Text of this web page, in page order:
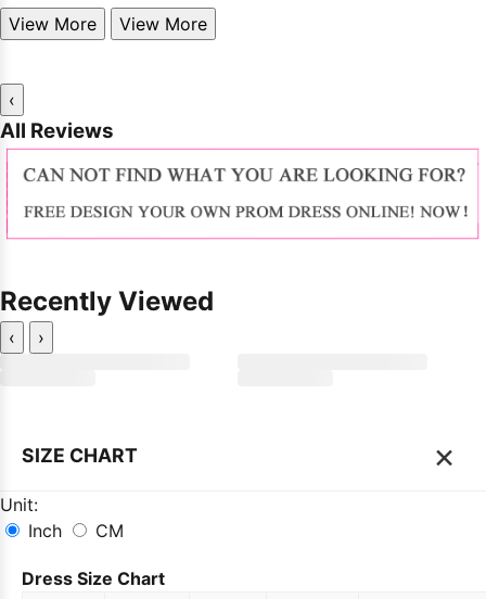
View More View More
‹
All Reviews
Recently Viewed
‹ ›
SIZE CHART ×
Unit:
Inch
CM
Dress Size Chart